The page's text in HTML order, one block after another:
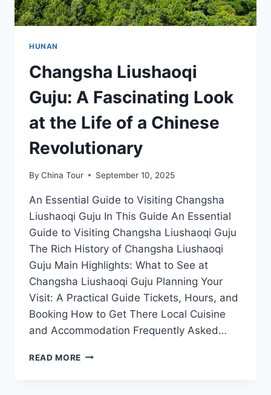
HUNAN
Changsha Liushaoqi
Guju: A Fascinating Look
at the Life of a Chinese
Revolutionary
By China Tour September 10, 2025
An Essential Guide to Visiting Changsha
Liushaoqi Guju In This Guide An Essential
Guide to Visiting Changsha Liushaoqi Guju
The Rich History of Changsha Liushaoqi
Guju Main Highlights: What to See at
Changsha Liushaoqi Guju Planning Your
Visit: A Practical Guide Tickets, Hours, and
Booking How to Get There Local Cuisine
and Accommodation Frequently Asked…
READ MORE CHANGSHA